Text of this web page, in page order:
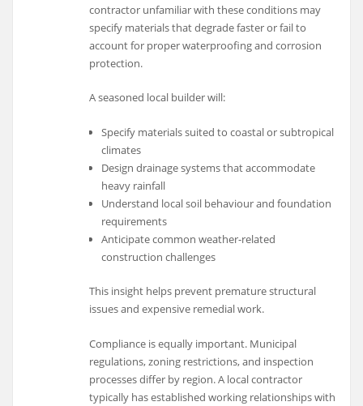
contractor unfamiliar with these conditions may
specify materials that degrade faster or fail to
account for proper waterproofing and corrosion
protection.
A seasoned local builder will:
Specify materials suited to coastal or subtropical
climates
Design drainage systems that accommodate
heavy rainfall
Understand local soil behaviour and foundation
requirements
Anticipate common weather-related
construction challenges
This insight helps prevent premature structural
issues and expensive remedial work.
Compliance is equally important. Municipal
regulations, zoning restrictions, and inspection
processes differ by region. A local contractor
typically has established working relationships with